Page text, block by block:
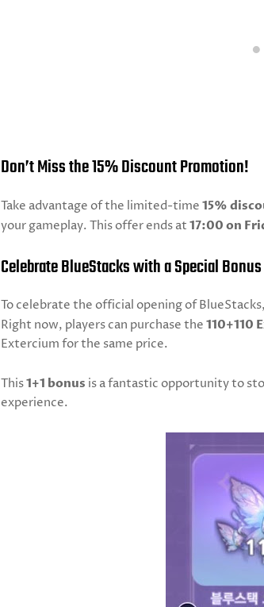
Don’t Miss the 15% Discount Promotion!
Take advantage of the limited-time 15%
your gameplay. This offer ends at 17:00 on
Celebrate BlueStacks with a Special Bonus
To celebrate the official opening of
Right now, players can purchase the 110+110
Extercium for the same price.
This1+1 bonus is a fantastic opportunity to
experience.